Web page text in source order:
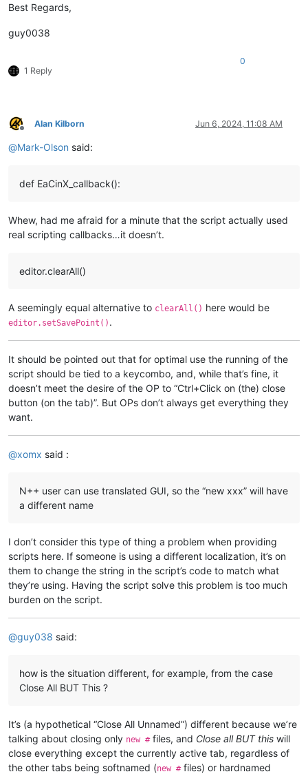
Best Regards,
guy0038
1 Reply
0
Offline
Alan Kilborn Jun 6, 2024, 11:08 AM
@Mark-Olson said:
def EaCinX_callback():
Whew, had me afraid for a minute that the script actually used
real scripting callbacks…it doesn’t.
editor.clearAll()
A seemingly equal alternative to clearAll() here would be
editor.setSavePoint() .
It should be pointed out that for optimal use the running of the
script should be tied to a keycombo, and, while that’s fine, it
doesn’t meet the desire of the OP to “Ctrl+Click on (the) close
button (on the tab)”. But OPs don’t always get everything they
want.
@xomx said :
N++ user can use translated GUI, so the “new xxx” will have
a different name
I don’t consider this type of thing a problem when providing
scripts here. If someone is using a different localization, it’s on
them to change the string in the script’s code to match what
they’re using. Having the script solve this problem is too much
burden on the script.
@guy038 said:
how is the situation different, for example, from the case
Close All BUT This ?
It’s (a hypothetical “Close All Unnamed”) different because we’re
talking about closing only new #files, and Close all BUT this will
close everything except the currently active tab, regardless of
the other tabs being softnamed (new #files) or hardnamed